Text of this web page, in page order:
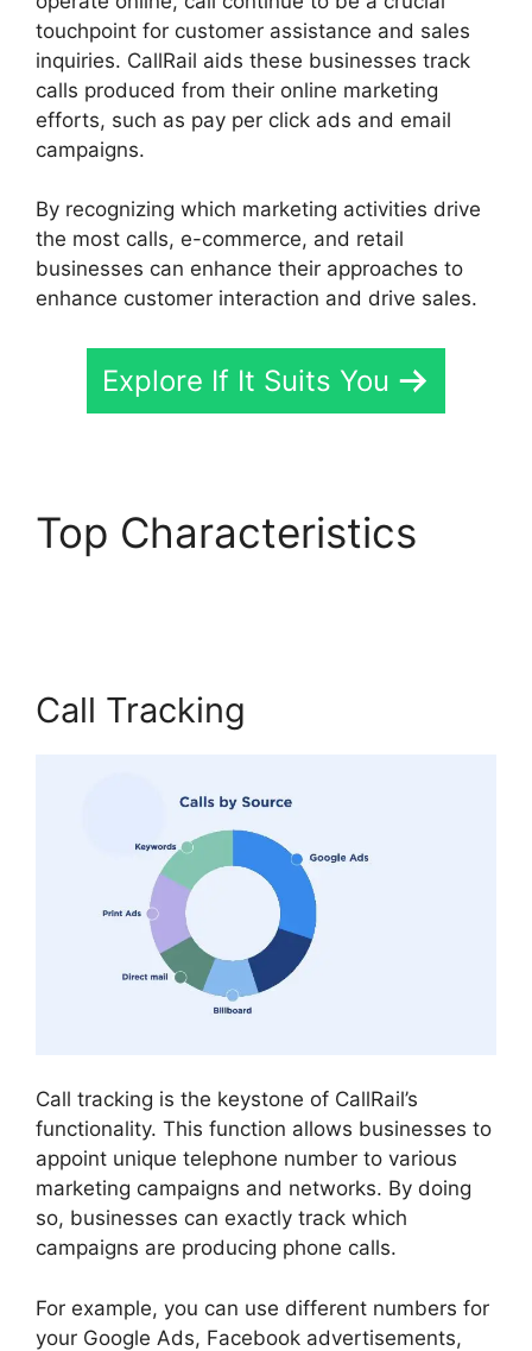
touchpoint for customer assistance and sales
inquiries. CallRail aids these businesses track
calls produced from their online marketing
efforts, such as pay per click ads and email
campaigns.
By recognizing which marketing activities drive
the most calls, e-commerce, and retail
businesses can enhance their approaches to
enhance customer interaction and drive sales.
Explore If It Suits You
Top Characteristics
Call Tracking
Call tracking is the keystone of CallRail’s
functionality. This function allows businesses to
appoint unique telephone number to various
marketing campaigns and networks. By doing
so, businesses can exactly track which
campaigns are producing phone calls.
For example, you can use different numbers for
your Google Ads, Facebook advertisements,